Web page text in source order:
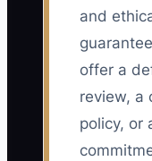
and
offer a
review, a
policy, or